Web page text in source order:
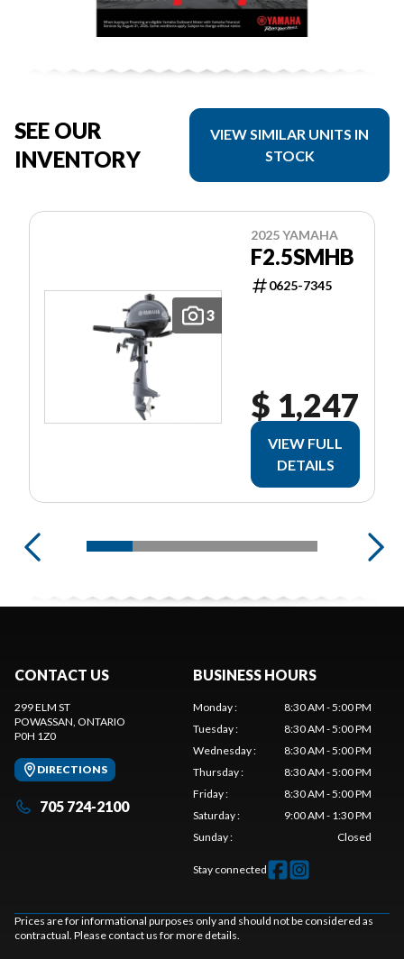
SEE OUR
INVENTORY
VIEW SIMILAR UNITS IN
STOCK
3
2025 YAMAHA
F2.5SMHB
0625-7345
$ 1,247
VIEW FULL
DETAILS
CONTACT US
299 ELM ST
POWASSAN, ONTARIO
P0H 1Z0
DIRECTIONS
705 724-2100
BUSINESS HOURS
Monday:
8:30 AM - 5:00 PM
Tuesday:
8:30 AM - 5:00 PM
Wednesday:
8:30 AM - 5:00 PM
Thursday:
8:30 AM - 5:00 PM
Friday:
8:30 AM - 5:00 PM
Saturday:
9:00 AM - 1:30 PM
Sunday: Closed
Stay connected
Prices are for informational purposes only and should not be considered as
contractual. Please contact us for more details.